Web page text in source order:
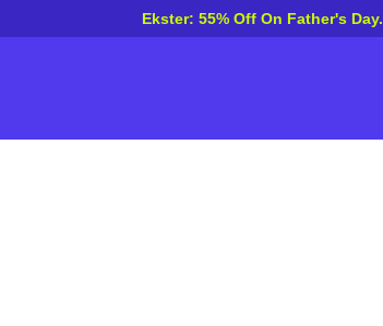
Ekster: 55% Off On Father's Day.